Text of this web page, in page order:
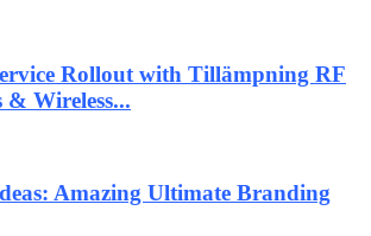
Rollout with Tillämpning RF
& Wireless...
Amazing Ultimate Branding